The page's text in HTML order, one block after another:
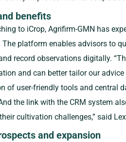
benefits
to iCrop, Agrifirm-GMN has
The platform enables advisors to
record observations digitally.
and can better tailor our
of user-friendly tools and central
the link with the CRM system
cultivation challenges,” said
and expansion